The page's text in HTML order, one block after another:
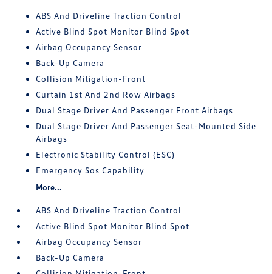
ABS And Driveline Traction Control
Active Blind Spot Monitor Blind Spot
Airbag Occupancy Sensor
Back-Up Camera
Collision Mitigation-Front
Curtain 1st And 2nd Row Airbags
Dual Stage Driver And Passenger Front Airbags
Dual Stage Driver And Passenger Seat-Mounted Side
Airbags
Electronic Stability Control (ESC)
Emergency Sos Capability
More...
ABS And Driveline Traction Control
Active Blind Spot Monitor Blind Spot
Airbag Occupancy Sensor
Back-Up Camera